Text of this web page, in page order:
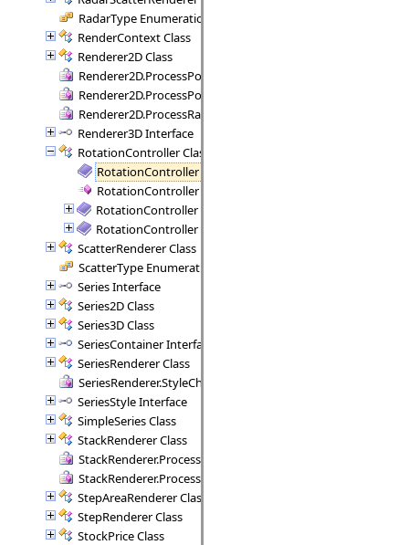
RadarType Enumeration
RenderContext Class
Renderer2D Class
Renderer2D.ProcessPoint Delegate
Renderer2D.ProcessPoints Delegate
Renderer2D.ProcessRange Delegate
Renderer3D Interface
RotationController Class
RotationController Members
RotationController Constructor
RotationController Methods
RotationController Properties
ScatterRenderer Class
ScatterType Enumeration
Series Interface
Series2D Class
Series3D Class
SeriesContainer Interface
SeriesRenderer Class
SeriesRenderer.StyleCheck Delegate
SeriesStyle Interface
SimpleSeries Class
StackRenderer Class
StackRenderer.ProcessStackPoint Delegate
StackRenderer.ProcessStackRange Delegate
StepAreaRenderer Class
StepRenderer Class
StockPrice Class